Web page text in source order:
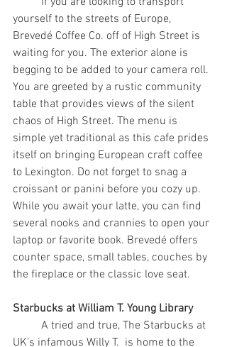
yourself to the streets of Europe,
Brevedé Coffee Co. off of High Street is
waiting for you. The exterior alone is
begging to be added to your camera roll.
You are greeted by a rustic community
table that provides views of the silent
chaos of High Street. The menu is
simple yet traditional as this cafe prides
itself on bringing European craft coffee
to Lexington. Do not forget to snag a
croissant or panini before you cozy up.
While you await your latte, you can find
several nooks and crannies to open your
laptop or favorite book. Brevedé offers
counter space, small tables, couches by
the fireplace or the classic love seat.
Starbucks at William T. Young Library
UK’s infamous Willy T.  is home to the